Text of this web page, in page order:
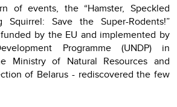
of events, the “Hamster, Speckled
Save the Super-Rodents!”
by the EU and implemented by
Programme (UNDP) in
Ministry of Natural Resources and
of Belarus - rediscovered the few